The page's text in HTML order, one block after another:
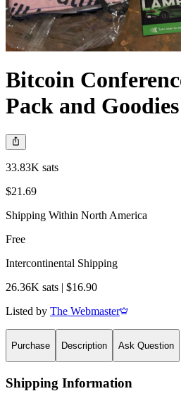
Bitcoin
Pack and Goodies
33.83K sats
$21.69
Shipping Within North America
Free
Intercontinental Shipping
26.36K sats | $16.90
Listed by The Webmaster
Purchase Description Ask Question
Shipping Information